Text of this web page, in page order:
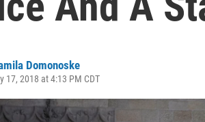
Domonoske
17, 2018 at 4:13 PM CDT